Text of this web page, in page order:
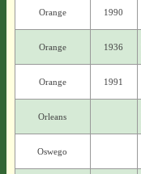
Orange 1990
Orange 1936
Orange 1991
Orleans
Oswego